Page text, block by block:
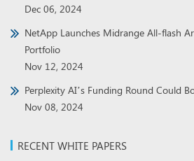
Dec 06, 2024
NetApp Launches Midrange All-flash
Portfolio
Nov 12, 2024
Perplexity AI’s Funding Round Could
Nov 08, 2024
RECENT WHITE PAPERS